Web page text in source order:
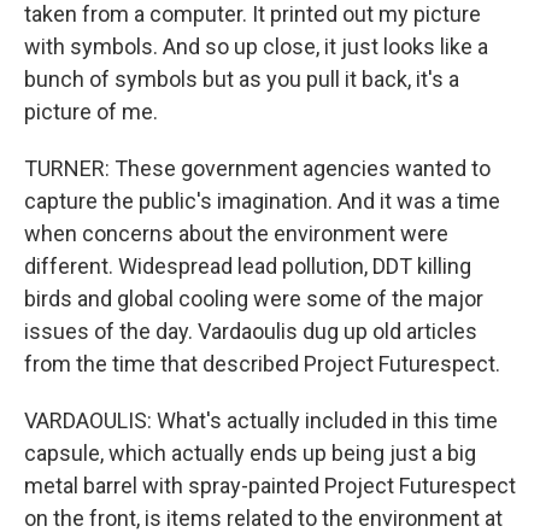
taken from a computer. It printed out my picture
with symbols. And so up close, it just looks like a
bunch of symbols but as you pull it back, it's a
picture of me.
TURNER: These government agencies wanted to
capture the public's imagination. And it was a time
when concerns about the environment were
different. Widespread lead pollution, DDT killing
birds and global cooling were some of the major
issues of the day. Vardaoulis dug up old articles
from the time that described Project Futurespect.
VARDAOULIS: What's actually included in this time
capsule, which actually ends up being just a big
metal barrel with spray-painted Project Futurespect
on the front, is items related to the environment at